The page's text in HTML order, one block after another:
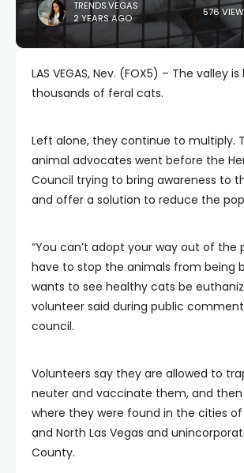
TRENDS.VEGAS
2 YEARS AGO
576
LAS VEGAS, Nev. (FOX5) – The valley
thousands of feral cats.
Left alone, they continue to multiply.
animal advocates went before the
Council trying to bring awareness to
and offer a solution to reduce the
“You can’t adopt your way out of the
have to stop the animals from being
wants to see healthy cats be
volunteer said during public
council.
Volunteers say they are allowed to
neuter and vaccinate them, and
where they were found in the cities of
and North Las Vegas and
County.